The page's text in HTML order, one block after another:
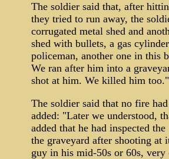
The soldier said that, after
they tried to run away, the
corrugated metal shed and
shed with bullets, a gas
policeman, another one in this
We ran after him into a
shot at him. We killed him too."
The soldier said that no fire
added: "Later we understood,
added that he had inspected
the graveyard after shooting
guy in his mid-50s or 60s, very